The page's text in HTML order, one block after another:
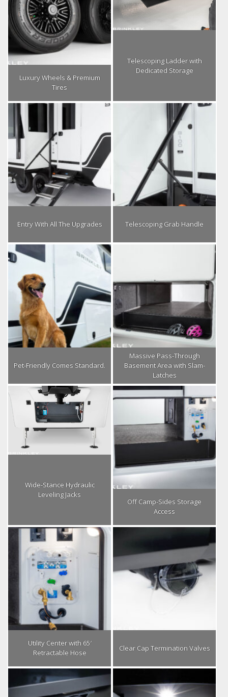
Luxury Wheels & Premium
Tires
Telescoping Ladder with
Dedicated Storage
Entry With All The Upgrades Telescoping Grab Handle
Pet-Friendly Comes Standard.
Massive Pass-Through
Basement Area with Slam-
Latches
Wide-Stance Hydraulic
Leveling Jacks
Off Camp-Sides Storage
Access
Utility Center with 65′
Retractable Hose
Clear Cap Termination Valves